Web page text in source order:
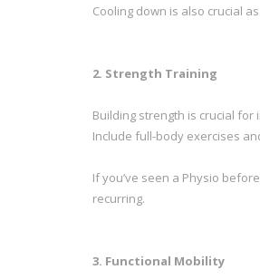
Cooling down is also crucial
2. Strength Training
Building strength is crucial
Include full-body exercises
If you’ve seen a Physio
recurring.
3. Functional Mobility